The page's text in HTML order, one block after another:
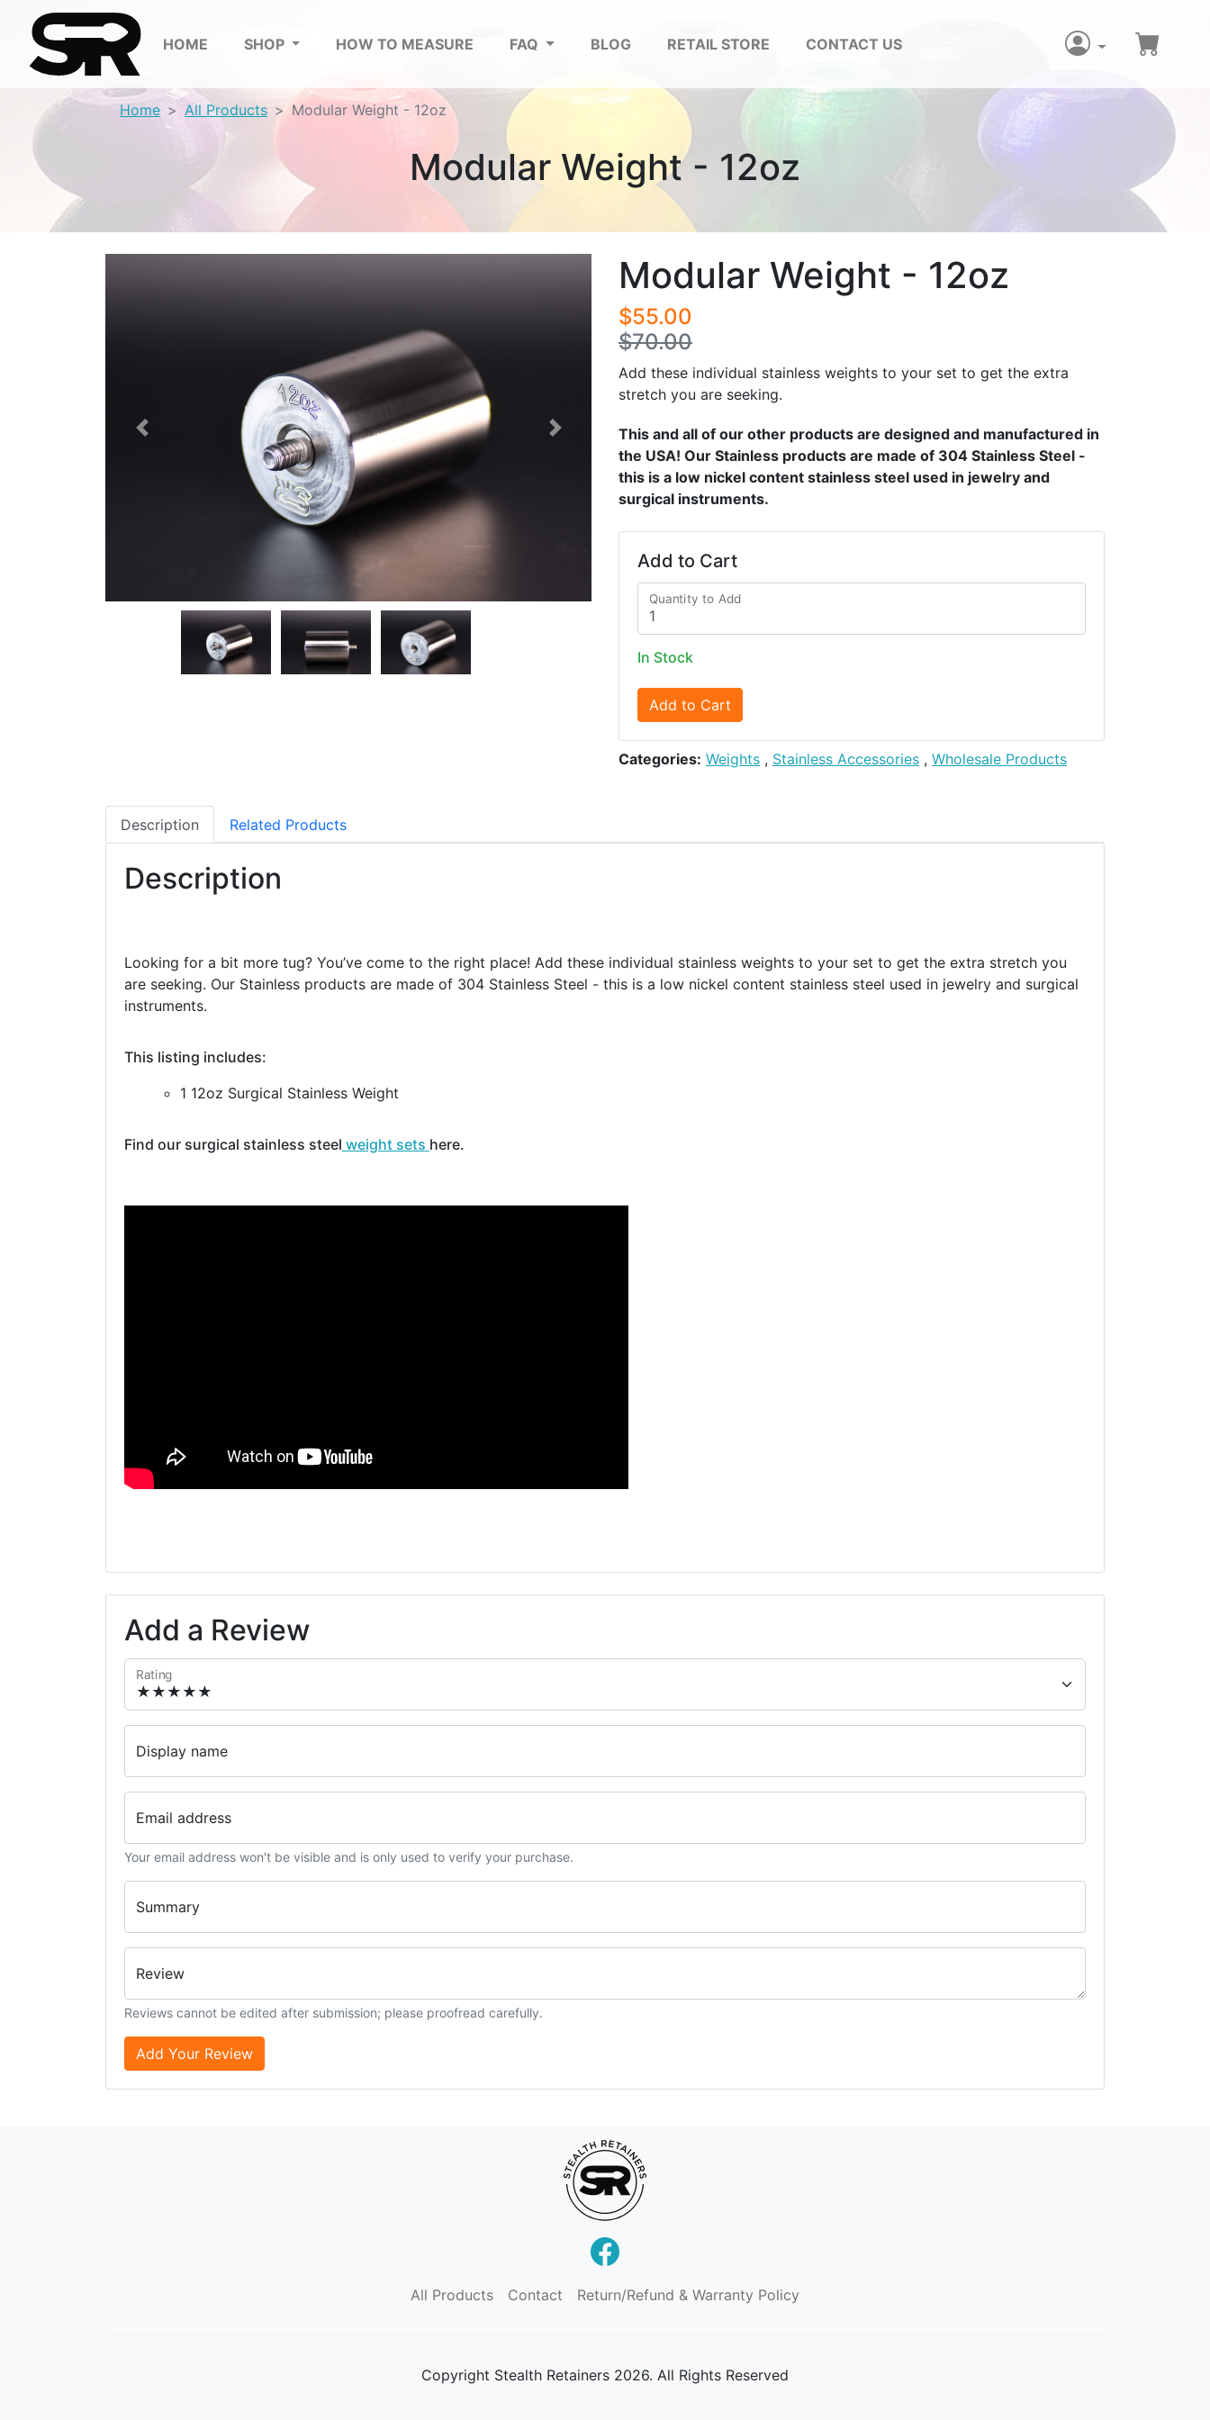
HOME SHOP HOW TO MEASURE FAQ BLOG RETAIL STORE CONTACT US
Home All Products Modular Weight - 12oz
Modular Weight - 12oz
Previous Next
Modular Weight - 12oz
$55.00
$70.00
Add these individual stainless weights to your set to get the extra
stretch you are seeking.
This and all of our other products are designed and manufactured in
the USA! Our Stainless products are made of 304 Stainless Steel -
this is a low nickel content stainless steel used in jewelry and
surgical instruments.
Add to Cart
Quantity to Add
In Stock
Add to Cart
Categories: Weights , Stainless Accessories , Wholesale Products
Description Related Products
Description
Looking for a bit more tug? You’ve come to the right place! Add these individual stainless weights to your set to get the extra stretch you
are seeking. Our Stainless products are made of 304 Stainless Steel - this is a low nickel content stainless steel used in jewelry and surgical
instruments.
This listing includes:
1 12oz Surgical Stainless Weight
Find our surgical stainless steel weight sets here.
Add a Review
Rating
Display name
Email address
Your email address won't be visible and is only used to verify your purchase.
Summary
Review
Reviews cannot be edited after submission; please proofread carefully.
Add Your Review
All Products Contact Return/Refund & Warranty Policy
Copyright Stealth Retainers 2026. All Rights Reserved